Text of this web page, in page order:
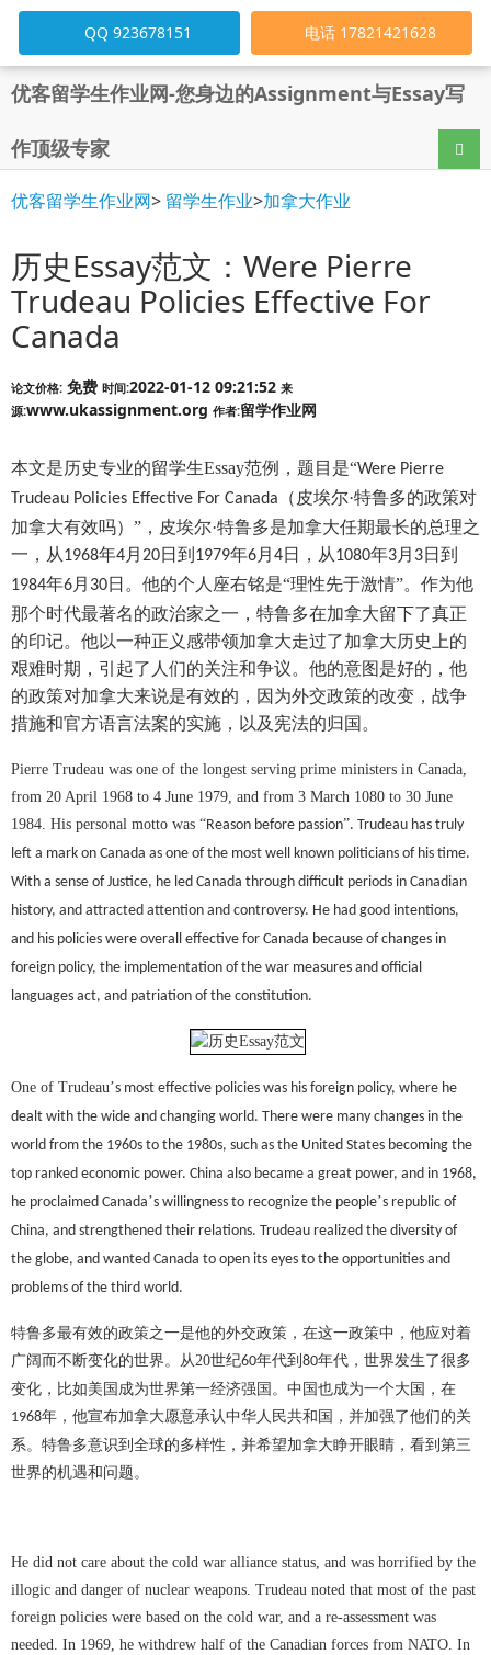
优客留学生作业网-您身边的Assignment与Essay写
作顶级专家 导航
QQ 923678151 电话 17821421628
优客留学生作业网> 留学生作业>加拿大作业
历史Essay范文：Were Pierre
Trudeau Policies Effective For
Canada
论文价格: 免费 时间:2022-01-12 09:21:52 来
源:www.ukassignment.org 作者:留学作业网
本文是历史专业的留学生Essay范例，题目是“Were Pierre
Trudeau Policies Effective For Canada （皮埃尔·特鲁多的政策对
加拿大有效吗）”，皮埃尔·特鲁多是加拿大任期最长的总理之
一，从1968年4月 20日到 1979年6月 4日，从1080年3月 3日到
1984年6月 30日。他的个人座右铭是“理性先于激情”。作为他
那个时代最著名的政治家之一，特鲁多在加拿大留下了真正
的印记。他以一种正义感带领加拿大走过了加拿大历史上的
艰难时期，引起了人们的关注和争议。他的意图是好的，他
的政策对加拿大来说是有效的，因为外交政策的改变，战争
措施和官方语言法案的实施，以及宪法的归国。
Pierre Trudeau was one of the longest serving prime ministers in Canada,
from 20 April 1968 to 4 June 1979, and from 3 March 1080 to 30 June
1984. His personal motto was “Reason before passion”. Trudeau has truly
left a mark on Canada as one of the most well known politicians of his time.
With a sense of Justice, he led Canada through difficult periods in Canadian
history, and attracted attention and controversy. He had good intentions,
and his policies were overall effective for Canada because of changes in
foreign policy, the implementation of the war measures and official
languages act, and patriation of the constitution.
One of Trudeau’s most effective policies was his foreign policy, where he
dealt with the wide and changing world. There were many changes in the
world from the 1960s to the 1980s, such as the United States becoming the
top ranked economic power. China also became a great power, and in 1968,
he proclaimed Canada’s willingness to recognize the people’s republic of
China, and strengthened their relations. Trudeau realized the diversity of
the globe, and wanted Canada to open its eyes to the opportunities and
problems of the third world.
特鲁多最有效的政策之一是他的外交政策，在这一政策中，他应对着
广阔而不断变化的世界。从20世纪60年代到 80年代，世界发生了很多
变化，比如美国成为世界第一经济强国。中国也成为一个大国，在
1968年，他宣布加拿大愿意承认中华人民共和国，并加强了他们的关
系。特鲁多意识到全球的多样性，并希望加拿大睁开眼睛，看到第三
世界的机遇和问题。
He did not care about the cold war alliance status, and was horrified by the
illogic and danger of nuclear weapons. Trudeau noted that most of the past
foreign policies were based on the cold war, and a re-assessment was
needed. In 1969, he withdrew half of the Canadian forces from NATO. In